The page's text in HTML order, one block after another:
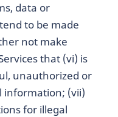
data or
to be made
not make
that (vi) is
unauthorized or
information; (vii)
for illegal